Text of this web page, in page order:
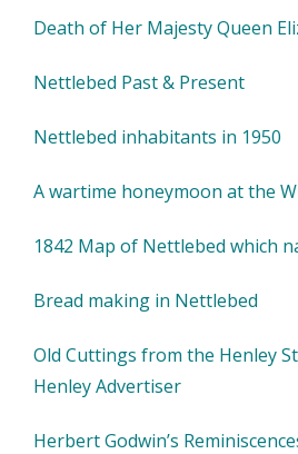
Death of Her Majesty Queen
Nettlebed Past & Present
Nettlebed inhabitants in 1950
A wartime honeymoon at the
1842 Map of Nettlebed which
Bread making in Nettlebed
Old Cuttings from the Henley
Henley Advertiser
Herbert Godwin’s